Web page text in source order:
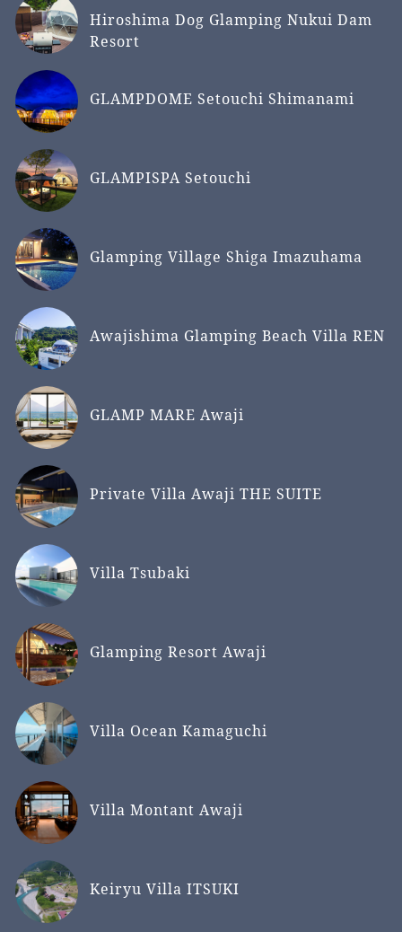
Hiroshima Dog Glamping Nukui Dam
Resort
GLAMPDOME Setouchi Shimanami
GLAMPISPA Setouchi
Glamping Village Shiga Imazuhama
Awajishima Glamping Beach Villa REN
GLAMP MARE Awaji
Private Villa Awaji THE SUITE
Villa Tsubaki
Glamping Resort Awaji
Villa Ocean Kamaguchi
Villa Montant Awaji
Keiryu Villa ITSUKI